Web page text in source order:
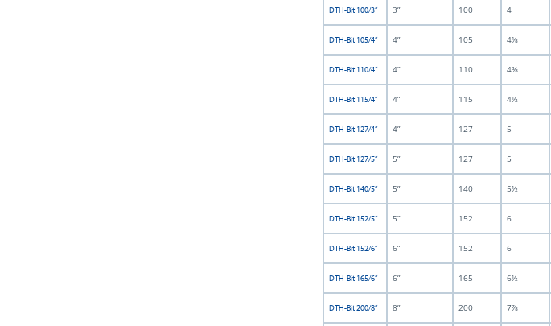
DTH-Bit 100/3” 3” 100 4
DTH-Bit 105/4” 4” 105 4⅛
DTH-Bit 110/4” 4” 110 4⅜
DTH-Bit 115/4” 4” 115 4½
DTH-Bit 127/4” 4” 127 5
DTH-Bit 127/5” 5” 127 5
DTH-Bit 140/5” 5” 140 5½
DTH-Bit 152/5” 5” 152 6
DTH-Bit 152/6” 6” 152 6
DTH-Bit 165/6” 6” 165 6½
DTH-Bit 200/8” 8” 200 7⅞